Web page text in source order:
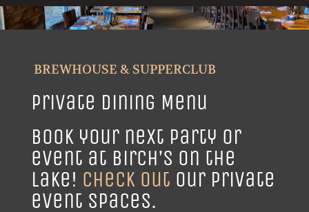
Private Dining Menu
Book your next party or
event at Birch’s on the
Lake!Check Outour private
event spaces.